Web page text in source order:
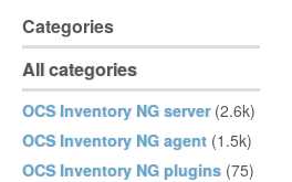
Categories
All categories
OCS Inventory NG server (2.6k)
OCS Inventory NG agent (1.5k)
OCS Inventory NG plugins (75)